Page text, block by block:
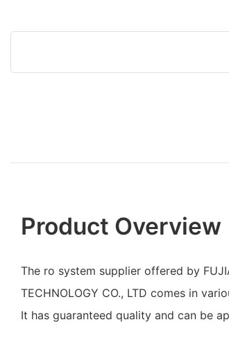
Product Overview
The ro system supplier offered by
TECHNOLOGY CO., LTD comes in
It has guaranteed quality and can be